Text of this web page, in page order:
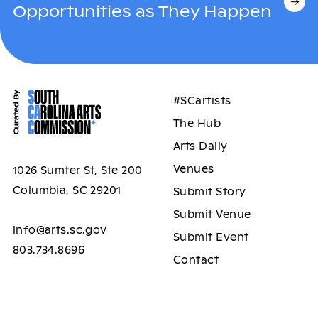
Opportunities as They Happen
1026 Sumter St, Ste 200
Columbia, SC 29201
info@arts.sc.gov
803.734.8696
#SCartists
The Hub
Arts Daily
Venues
Submit Story
Submit Venue
Submit Event
Contact